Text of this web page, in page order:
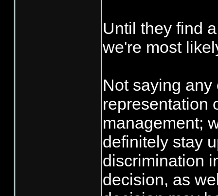
Until they find
we're most
Not saying
representation
management;
definitely stay
discrimination
decision, as